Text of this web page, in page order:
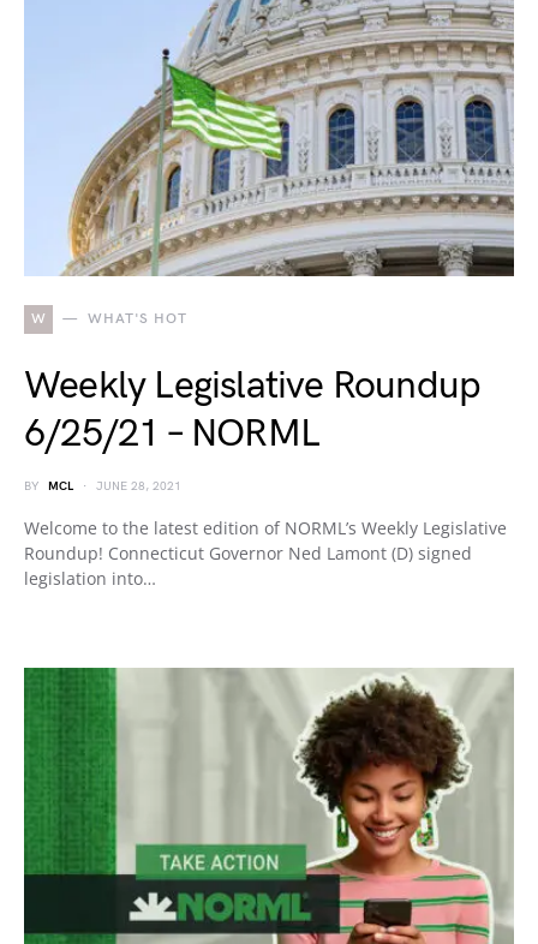
W WHAT'S HOT
Weekly Legislative Roundup
6/25/21 – NORML
BY MCL JUNE 28, 2021
Welcome to the latest edition of NORML’s Weekly Legislative
Roundup! Connecticut Governor Ned Lamont (D) signed
legislation into…